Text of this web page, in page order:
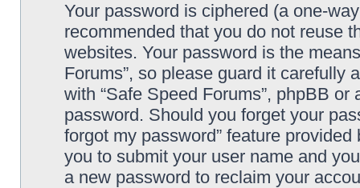
Your password is ciphered (a one-
recommended that you do not reuse
websites. Your password is the
Forums”, so please guard it carefully
with “Safe Speed Forums”, phpBB
password. Should you forget your
forgot my password” feature
you to submit your user name and
a new password to reclaim your